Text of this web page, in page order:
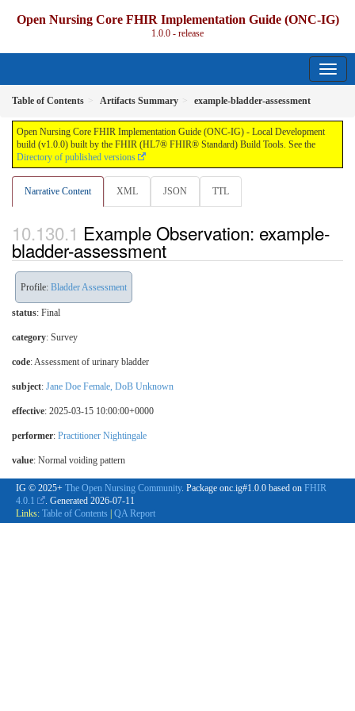
Open Nursing Core FHIR Implementation Guide (ONC-IG)
1.0.0 - release
Table of Contents Artifacts Summary example-bladder-assessment
Open Nursing Core FHIR Implementation Guide (ONC-IG) - Local Development
build (v1.0.0) built by the FHIR (HL7® FHIR® Standard) Build Tools. See the
Directory of published versions
Narrative Content XML JSON TTL
Example Observation: example-
bladder-assessment
Profile: Bladder Assessment
status: Final
category: Survey
code:Assessment of urinary bladder
subject: Jane Doe Female, DoB Unknown
effective: 2025-03-15 10:00:00+0000
performer: Practitioner Nightingale
value: Normal voiding pattern
IG © 2025+ The Open Nursing Community. Package onc.ig#1.0.0 based on FHIR
4.0.1
. Generated 2026-07-11
Links: Table of Contents QA Report